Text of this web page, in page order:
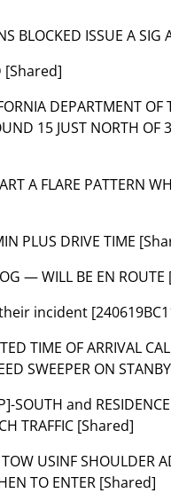
BLOCKED ISSUE A SIG
[Shared]
DEPARTMENT OF
15 JUST NORTH OF
A FLARE PATTERN
PLUS DRIVE TIME
— WILL BE EN
incident
TIME OF ARRIVAL
SWEEPER ON
and RESIDENCE
TRAFFIC [Shared]
USINF SHOULDER
TO ENTER [Shared]